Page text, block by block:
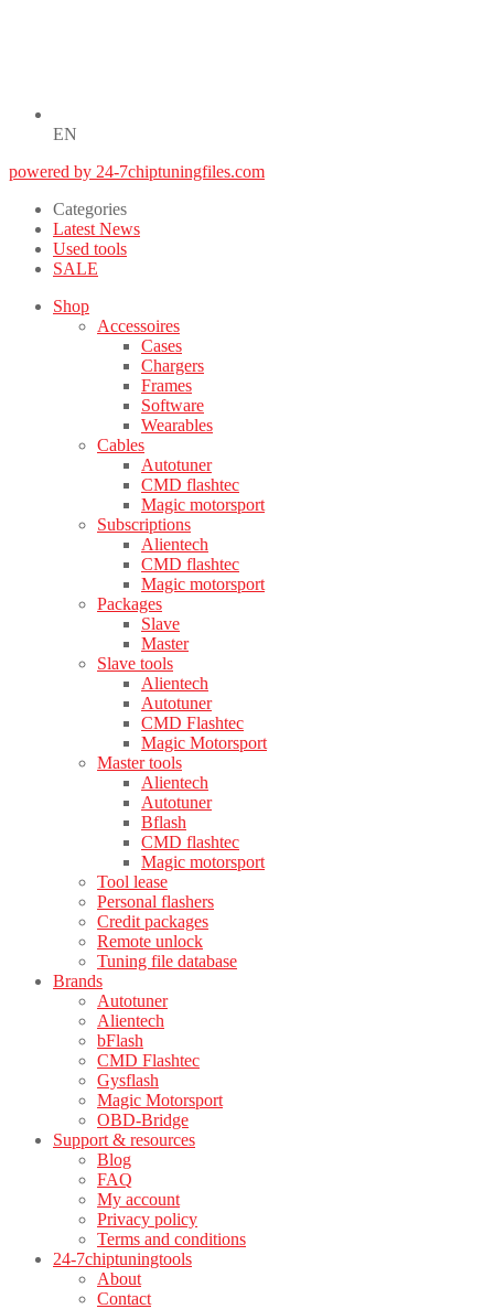
EN
powered by 24-7chiptuningfiles.com
Categories
Latest News
Used tools
SALE
Shop
Accessoires
Cases
Chargers
Frames
Software
Wearables
Cables
Autotuner
CMD flashtec
Magic motorsport
Subscriptions
Alientech
CMD flashtec
Magic motorsport
Packages
Slave
Master
Slave tools
Alientech
Autotuner
CMD Flashtec
Magic Motorsport
Master tools
Alientech
Autotuner
Bflash
CMD flashtec
Magic motorsport
Tool lease
Personal flashers
Credit packages
Remote unlock
Tuning file database
Brands
Autotuner
Alientech
bFlash
CMD Flashtec
Gysflash
Magic Motorsport
OBD-Bridge
Support & resources
Blog
FAQ
My account
Privacy policy
Terms and conditions
24-7chiptuningtools
About
Contact